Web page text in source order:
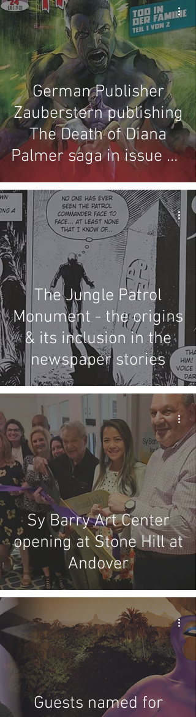
German Publisher
Zauberstern publishing
The Death of Diana
Palmer saga in issue 24
and 25
The Jungle Patrol
Monument - the origins
& its inclusion in the
newspaper stories
Sy Barry Art Center
opening at Stone Hill at
Andover
Guests named for